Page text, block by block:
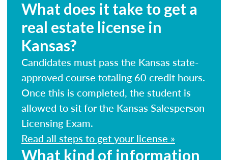
What does it take to get a
real estate license in
Kansas?
Candidates must pass the Kansas state-
approved course totaling 60 credit hours.
Once this is completed, the student is
allowed to sit for the Kansas Salesperson
Licensing Exam.
Read all steps to get your license »
What kind of information